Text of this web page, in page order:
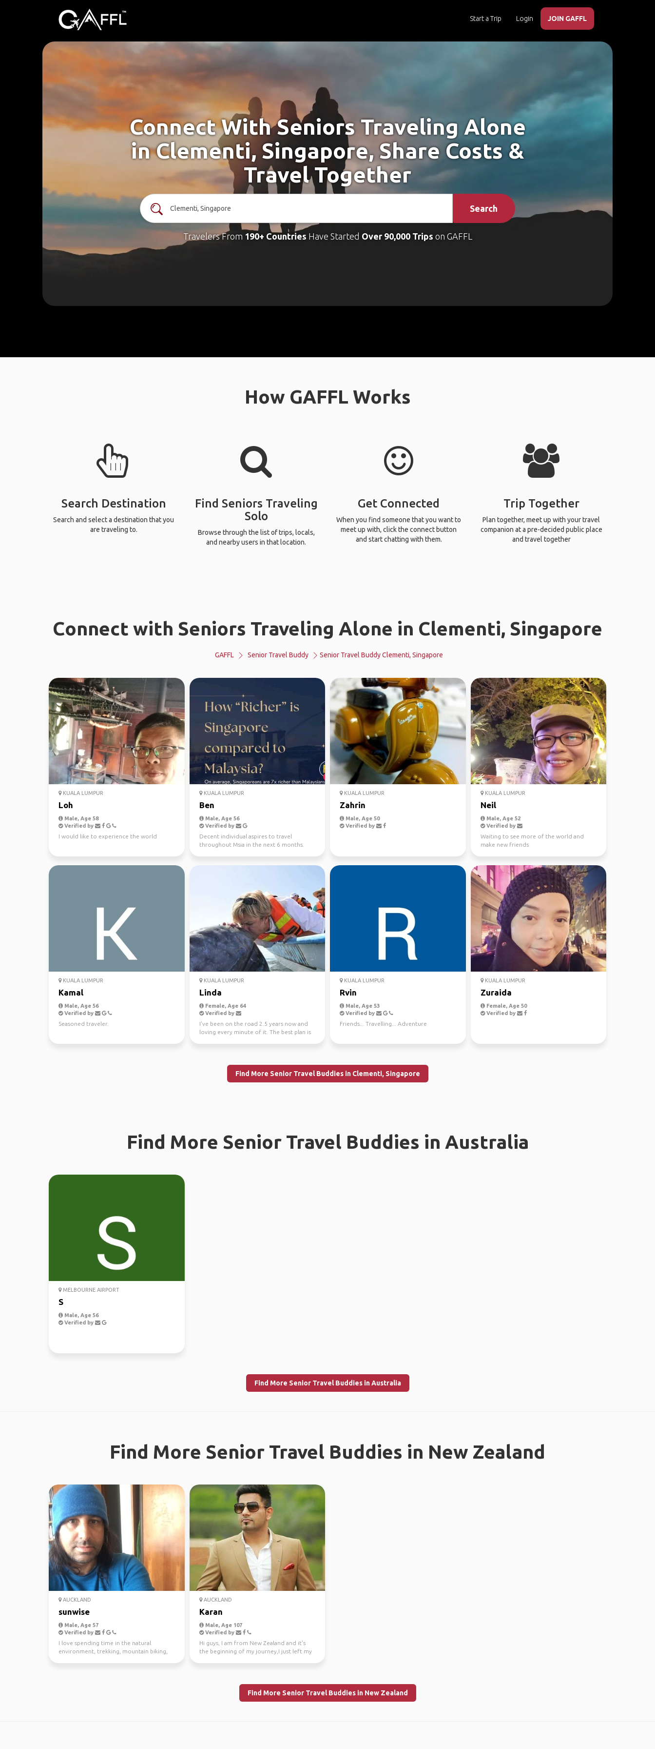
Start a Trip Login JOIN GAFFL
Connect With Seniors Traveling Alone
in Clementi, Singapore, Share Costs &
Travel Together
Search
Travelers From 190+ Countries Have Started Over 90,000 Trips on GAFFL
How GAFFL Works
Search Destination
Search and select a destination that you
are traveling to.
Find Seniors Traveling
Solo
Browse through the list of trips, locals,
and nearby users in that location.
Get Connected
When you find someone that you want to
meet up with, click the connect button
and start chatting with them.
Trip Together
Plan together, meet up with your travel
companion at a pre-decided public place
and travel together
Connect with Seniors Traveling Alone in Clementi, Singapore
GAFFL Senior Travel Buddy Senior Travel Buddy Clementi, Singapore
KUALA LUMPUR
Loh
Male, Age 58
Verified by
I would like to experience the world
KUALA LUMPUR
Ben
Male, Age 56
Verified by
Decent individual aspires to travel
throughout Msia in the next 6 months.
KUALA LUMPUR
Zahrin
Male, Age 50
Verified by
KUALA LUMPUR
Neil
Male, Age 52
Verified by
Waiting to see more of the world and
make new friends
KUALA LUMPUR
Kamal
Male, Age 56
Verified by
Seasoned traveler.
KUALA LUMPUR
Linda
Female, Age 64
Verified by
I've been on the road 2.5 years now and
loving every minute of it. The best plan is
KUALA LUMPUR
Rvin
Male, Age 53
Verified by
Friends... Travelling... Adventure
KUALA LUMPUR
Zuraida
Female, Age 50
Verified by
Find More Senior Travel Buddies in Clementi, Singapore
Find More Senior Travel Buddies in Australia
MELBOURNE AIRPORT
S
Male, Age 56
Verified by
Find More Senior Travel Buddies in Australia
Find More Senior Travel Buddies in New Zealand
AUCKLAND
sunwise
Male, Age 57
Verified by
I love spending time in the natural
environment, trekking, mountain biking,
AUCKLAND
Karan
Male, Age 107
Verified by
Hi guys, I am from New Zealand and it's
the beginning of my journey,I just left my
Find More Senior Travel Buddies in New Zealand